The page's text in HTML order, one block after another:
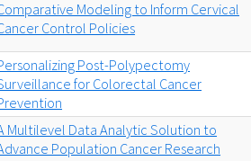
Modeling to Inform Cervical
Control Policies
Post-Polypectomy
for Colorectal Cancer
Multilevel Data Analytic Solution to
Population Cancer Research